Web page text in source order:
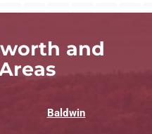
and
Baldwin